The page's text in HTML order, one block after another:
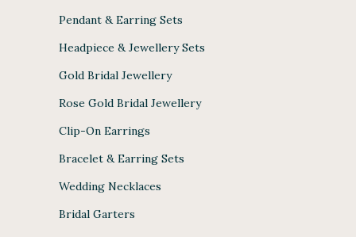
Pendant & Earring Sets
Headpiece & Jewellery Sets
Gold Bridal Jewellery
Rose Gold Bridal Jewellery
Clip-On Earrings
Bracelet & Earring Sets
Wedding Necklaces
Bridal Garters